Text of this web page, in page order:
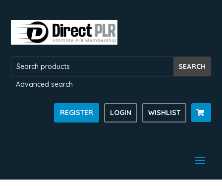
Advanced search
REGISTER LOGIN WISHLIST 